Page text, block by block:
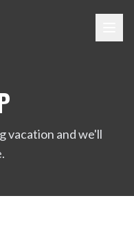
vacation and we'll